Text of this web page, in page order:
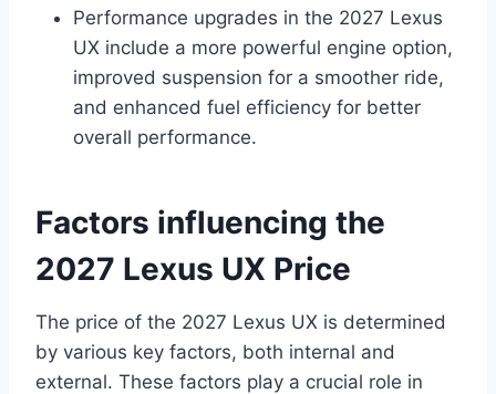
Performance upgrades in the 2027 Lexus
UX include a more powerful engine option,
improved suspension for a smoother ride,
and enhanced fuel efficiency for better
overall performance.
Factors influencing the
2027 Lexus UX Price
The price of the 2027 Lexus UX is determined
by various key factors, both internal and
external. These factors play a crucial role in